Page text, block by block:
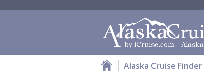
Alaska Cruise Finder